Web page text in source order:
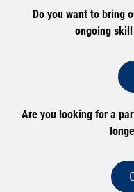
Do you want to bring
ongoing
Are you looking for a